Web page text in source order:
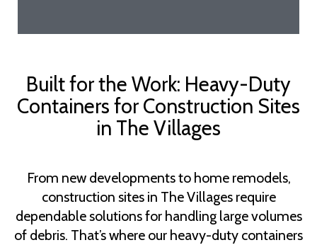
Built for the Work: Heavy-Duty
Containers for Construction Sites
in The Villages
From new developments to home remodels,
construction sites in The Villages require
dependable solutions for handling large volumes
of debris. That’s where our heavy-duty containers